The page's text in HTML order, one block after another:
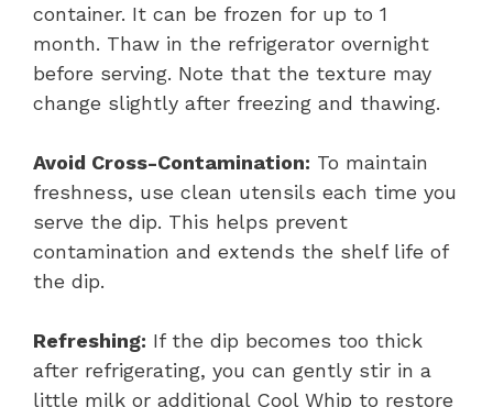
container. It can be frozen for up to 1
month. Thaw in the refrigerator overnight
before serving. Note that the texture may
change slightly after freezing and thawing.
Avoid Cross-Contamination: To maintain
freshness, use clean utensils each time you
serve the dip. This helps prevent
contamination and extends the shelf life of
the dip.
Refreshing: If the dip becomes too thick
after refrigerating, you can gently stir in a
little milk or additional Cool Whip to restore